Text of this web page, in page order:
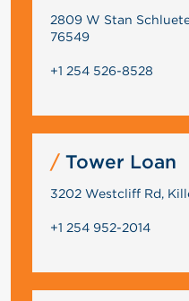
2809 W Stan
76549
+1 254 526-8528
Tower Loan
3202 Westcliff Rd,
+1 254 952-2014